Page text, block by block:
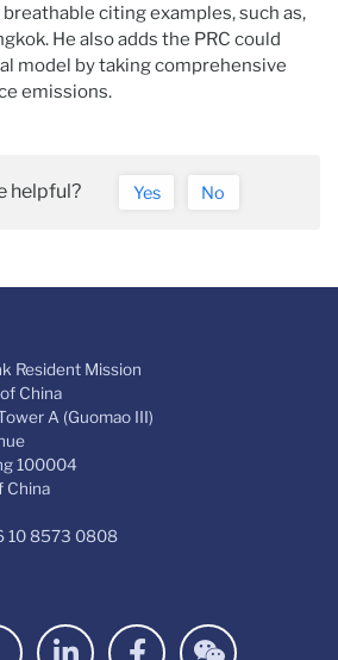
citing examples, such as,
He also adds the PRC could
model by taking comprehensive
emissions.
helpful? Yes No
Resident Mission
China
A (Guomao III)
100004
China
10 8573 0808